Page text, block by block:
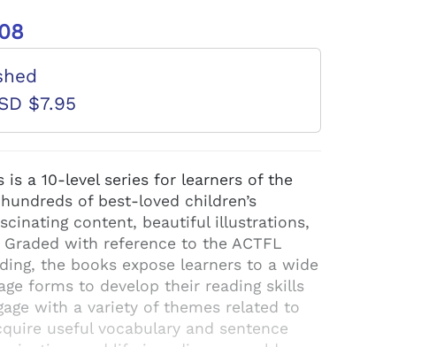
$7.95
is a 10-level series for learners of the
of best-loved children’s
content, beautiful illustrations,
with reference to the ACTFL
the books expose learners to a wide
forms to develop their reading skills
with a variety of themes related to
useful vocabulary and sentence